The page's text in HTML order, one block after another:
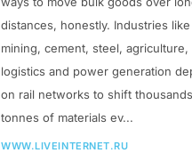
distances, honestly. Industries like
mining, cement, steel, agriculture,
logistics and power generation
on rail networks to shift
tonnes of materials ev...
WWW.LIVEINTERNET.RU